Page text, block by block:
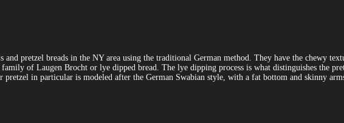
pretzel breads in the NY area using the traditional German method. They have the chewy
of Laugen Brocht or lye dipped bread. The lye dipping process is what distinguishes the
in particular is modeled after the German Swabian style, with a fat bottom and skinny